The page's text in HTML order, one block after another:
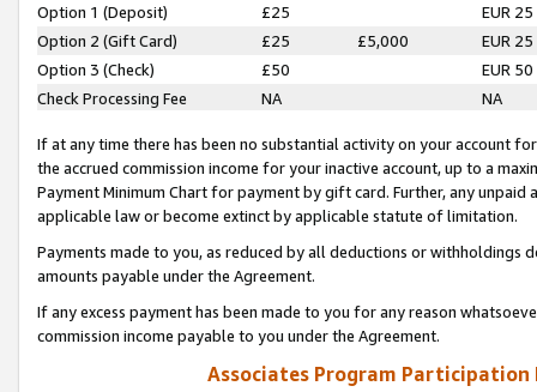
Option 1 (Deposit) £25
EUR 25
Option 2 (Gift Card)
£25 £5,000
EUR 25
Option 3 (Check)
£50
EUR 50
Check Processing Fee
NA NA
If at any time there has been no substantial activity on your account
the accrued commission income for your inactive account, up to a
Payment Minimum Chart for payment by gift card. Further, any
applicable law or become extinct by applicable statute of limitation.
Payments made to you, as reduced by all deductions or
amounts payable under the Agreement.
If any excess payment has been made to you for any reason
commission income payable to you under the Agreement.
Associates Program Participation